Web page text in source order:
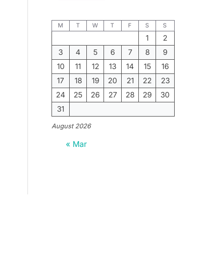
August 2026
M T W T F S S
1
2
3
4 5 6 7 8
9
10
11 12 13 14 15
16
17
18 19 20 21 22
23
24
25 26 27 28 29
30
31
« Mar